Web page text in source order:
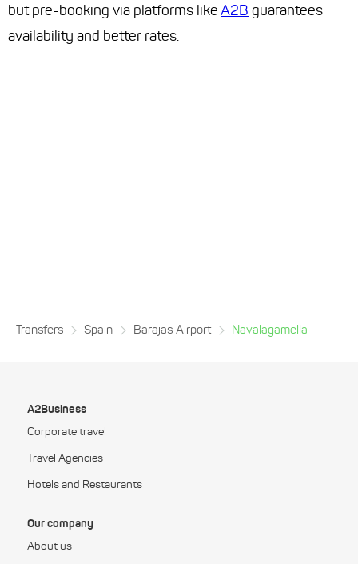
but pre-booking via platforms likeA2B guarantees
availability and better rates.
Transfers Spain Barajas Airport Navalagamella
A2Business
Corporate travel
Travel Agencies
Hotels and Restaurants
Our company
About us